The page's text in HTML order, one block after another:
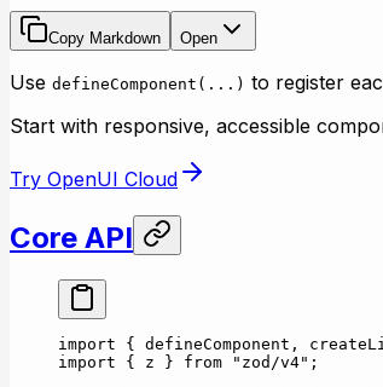
Copy Markdown Open
Use defineComponent(...) to register
Start with responsive, accessible
Try OpenUI Cloud
Core API
import { defineComponent,
import { z } from "zod/v4" ;